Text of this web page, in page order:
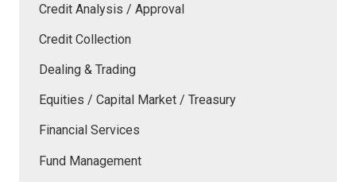
Credit Analysis / Approval
Credit Collection
Dealing & Trading
Equities / Capital Market / Treasury
Financial Services
Fund Management